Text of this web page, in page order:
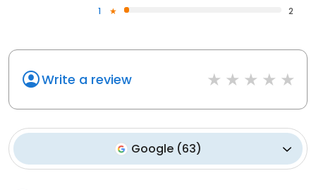
1
2
Write a review
Google (63)